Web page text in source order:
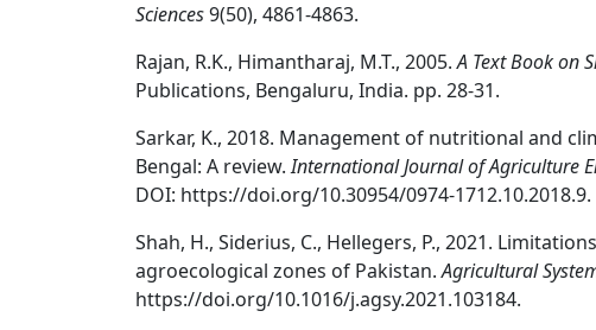
Sciences9(50), 4861-4863.
Rajan, R.K., Himantharaj, M.T., 2005.A Text Book on
Publications, Bengaluru, India. pp. 28-31.
Sarkar, K., 2018. Management of nutritional and
Bengal: A review.International Journal of Agriculture
DOI: https://doi.org/10.30954/0974-1712.10.2018.9.
Shah, H., Siderius, C., Hellegers, P., 2021.
agroecological zones of Pakistan.Agricultural
https://doi.org/10.1016/j.agsy.2021.103184.